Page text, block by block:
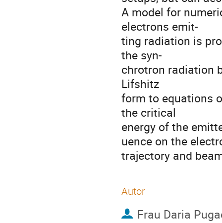
A model for
electrons emit-
ting radiation is
the syn-
chrotron radiation
Lifshitz
form to equations
the critical
energy of the
uence on the
trajectory and
Autor
Frau Daria